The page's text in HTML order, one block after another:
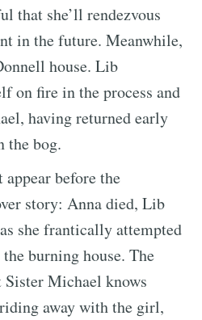
that she’ll rendezvous
in the future. Meanwhile,
house. Lib
on fire in the process and
having returned early
the bog.
before the
story: Anna died, Lib
she frantically attempted
burning house. The
Michael knows
away with the girl,